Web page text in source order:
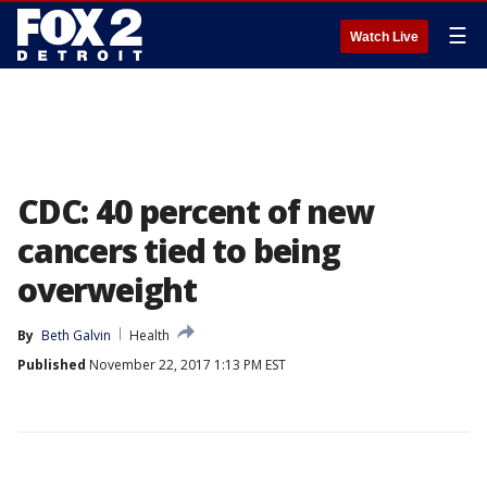
Watch Live ☰
CDC: 40 percent of new
cancers tied to being
overweight
By Beth Galvin
Health
Published November 22, 2017 1:13 PM EST